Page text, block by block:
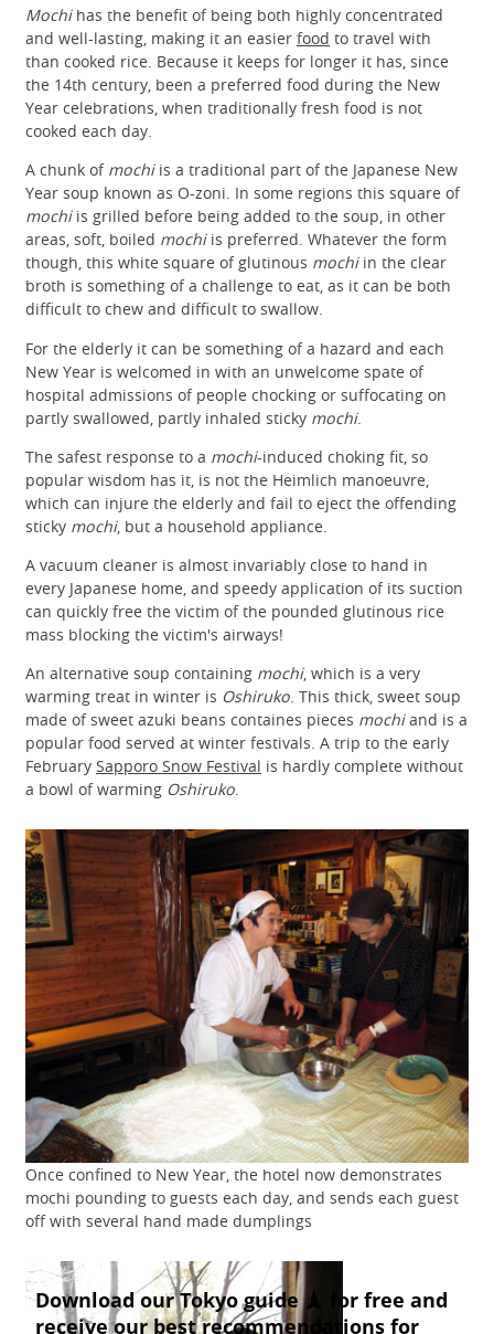
Mochihas the benefit of being both highly concentrated
and well-lasting, making it an easier food to travel with
than cooked rice. Because it keeps for longer it has, since
the 14th century, been a preferred food during the New
Year celebrations, when traditionally fresh food is not
cooked each day.
A chunk of mochiis a traditional part of the Japanese New
Year soup known as O-zoni. In some regions this square of
mochiis grilled before being added to the soup, in other
areas, soft, boiled mochiis preferred. Whatever the form
though, this white square of glutinous mochiin the clear
broth is something of a challenge to eat, as it can be both
difficult to chew and difficult to swallow.
For the elderly it can be something of a hazard and each
New Year is welcomed in with an unwelcome spate of
hospital admissions of people chocking or suffocating on
partly swallowed, partly inhaled sticky mochi.
The safest response to a mochi-induced choking fit, so
popular wisdom has it, is not the Heimlich manoeuvre,
which can injure the elderly and fail to eject the offending
sticky mochi, but a household appliance.
A vacuum cleaner is almost invariably close to hand in
every Japanese home, and speedy application of its suction
can quickly free the victim of the pounded glutinous rice
mass blocking the victim's airways!
An alternative soup containing mochi, which is a very
warming treat in winter is Oshiruko. This thick, sweet soup
made of sweet azuki beans containes pieces mochiand is a
popular food served at winter festivals. A trip to the early
February Sapporo Snow Festival is hardly complete without
a bowl of warming Oshiruko.
Once confined to New Year, the hotel now demonstrates
mochi pounding to guests each day, and sends each guest
off with several hand made dumplings